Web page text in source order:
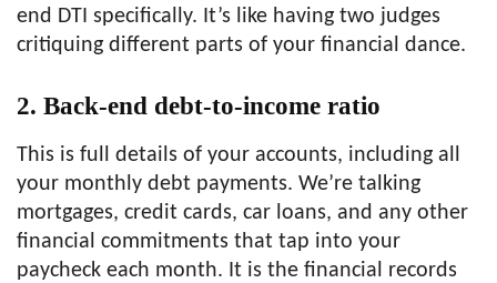
end DTI specifically. It’s like having two judges
critiquing different parts of your financial dance.
2. Back-end debt-to-income ratio
This is full details of your accounts, including all
your monthly debt payments. We’re talking
mortgages, credit cards, car loans, and any other
financial commitments that tap into your
paycheck each month. It is the financial records